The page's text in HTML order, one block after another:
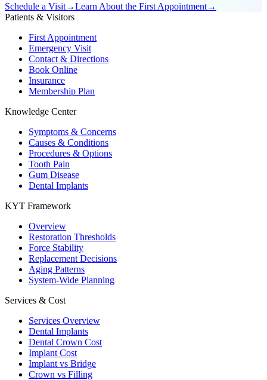
Schedule a Visit→Learn About the First Appointment→
Patients & Visitors
First Appointment
Emergency Visit
Contact & Directions
Book Online
Insurance
Membership Plan
Knowledge Center
Symptoms & Concerns
Causes & Conditions
Procedures & Options
Tooth Pain
Gum Disease
Dental Implants
KYT Framework
Overview
Restoration Thresholds
Force Stability
Replacement Decisions
Aging Patterns
System-Wide Planning
Services & Cost
Services Overview
Dental Implants
Dental Crown Cost
Implant Cost
Implant vs Bridge
Crown vs Filling